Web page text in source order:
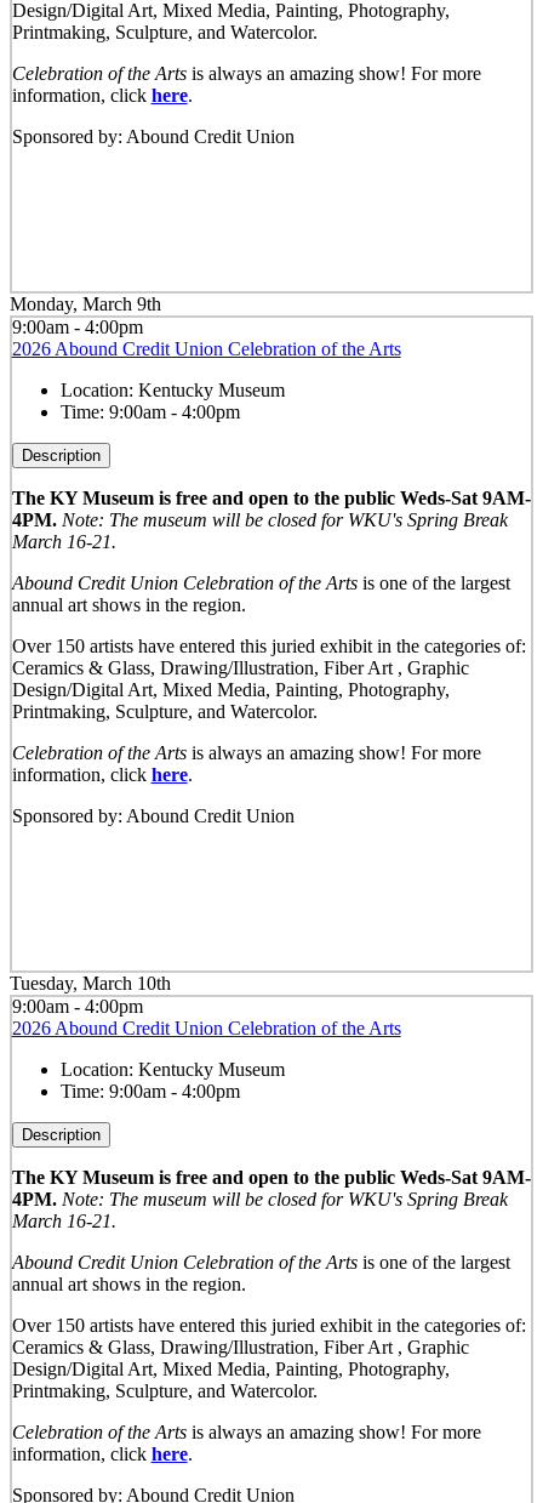
Design/Digital Art, Mixed Media, Painting, Photography,
Printmaking, Sculpture, and Watercolor.
Celebration of the Artsis always an amazing show! For more
information, click here.
Sponsored by: Abound Credit Union
Monday, March 9th
9:00am - 4:00pm
2026 Abound Credit Union Celebration of the Arts
Location: Kentucky Museum
Time: 9:00am - 4:00pm
Description
The KY Museum is free and open to the public Weds-Sat 9AM-
4PM. Note: The museum will be closed for WKU's Spring Break
March 16-21.
Abound Credit Union Celebration of the Arts is one of the largest
annual art shows in the region.
Over 150 artists have entered this juried exhibit in the categories of:
Ceramics & Glass, Drawing/Illustration, Fiber Art , Graphic
Design/Digital Art, Mixed Media, Painting, Photography,
Printmaking, Sculpture, and Watercolor.
Celebration of the Artsis always an amazing show! For more
information, click here.
Sponsored by: Abound Credit Union
Tuesday, March 10th
9:00am - 4:00pm
2026 Abound Credit Union Celebration of the Arts
Location: Kentucky Museum
Time: 9:00am - 4:00pm
Description
The KY Museum is free and open to the public Weds-Sat 9AM-
4PM. Note: The museum will be closed for WKU's Spring Break
March 16-21.
Abound Credit Union Celebration of the Arts is one of the largest
annual art shows in the region.
Over 150 artists have entered this juried exhibit in the categories of:
Ceramics & Glass, Drawing/Illustration, Fiber Art , Graphic
Design/Digital Art, Mixed Media, Painting, Photography,
Printmaking, Sculpture, and Watercolor.
Celebration of the Artsis always an amazing show! For more
information, click here.
Sponsored by: Abound Credit Union